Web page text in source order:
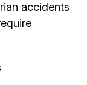
accidents